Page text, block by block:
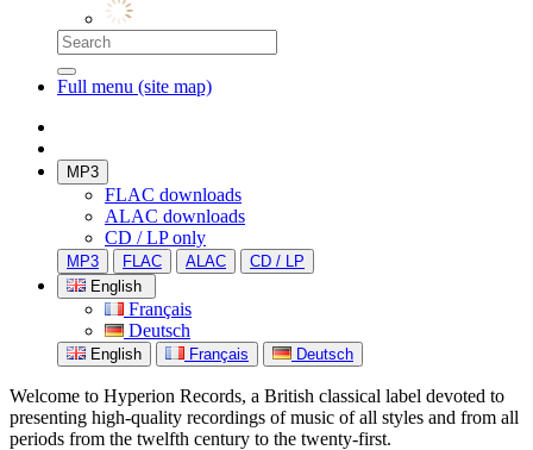
Full menu (site map)
MP3
FLAC downloads
ALAC downloads
CD / LP only
MP3 FLAC ALAC
CD / LP
English
Français
Deutsch
English Français Deutsch
Welcome to Hyperion Records, a British classical label devoted to
presenting high-quality recordings of music of all styles and from all
periods from the twelfth century to the twenty-first.